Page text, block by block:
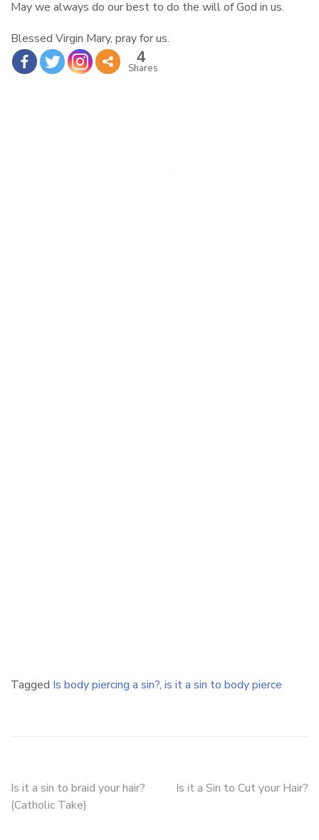
May we always do our best to do the will of God in us.
Blessed Virgin Mary, pray for us.
4
Shares
Tagged Is body piercing a sin?, is it a sin to body pierce
Post
navigation
Is it a sin to braid your hair?
(Catholic Take)
Is it a Sin to Cut your Hair?